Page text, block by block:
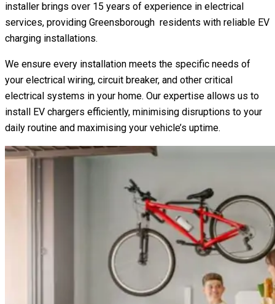
installer brings over 15 years of experience in electrical
services, providing Greensborough residents with reliable EV
charging installations.
We ensure every installation meets the specific needs of
your electrical wiring, circuit breaker, and other critical
electrical systems in your home. Our expertise allows us to
install EV chargers efficiently, minimising disruptions to your
daily routine and maximising your vehicle’s uptime.